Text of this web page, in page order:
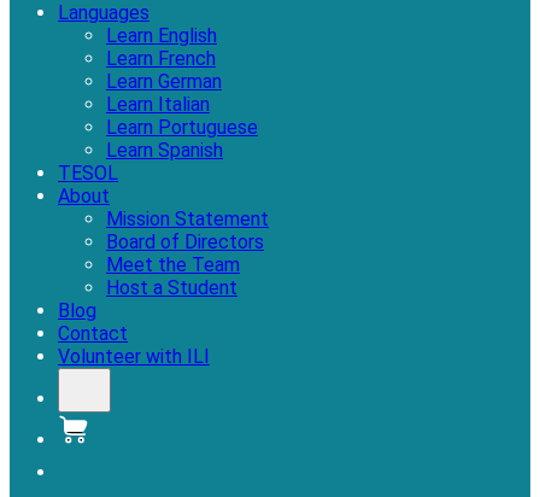
Languages
Learn English
Learn French
Learn German
Learn Italian
Learn Portuguese
Learn Spanish
TESOL
About
Mission Statement
Board of Directors
Meet the Team
Host a Student
Blog
Contact
Volunteer with ILI